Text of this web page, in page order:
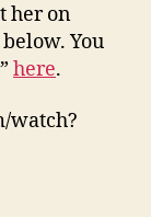
her on
You
here.
watch?